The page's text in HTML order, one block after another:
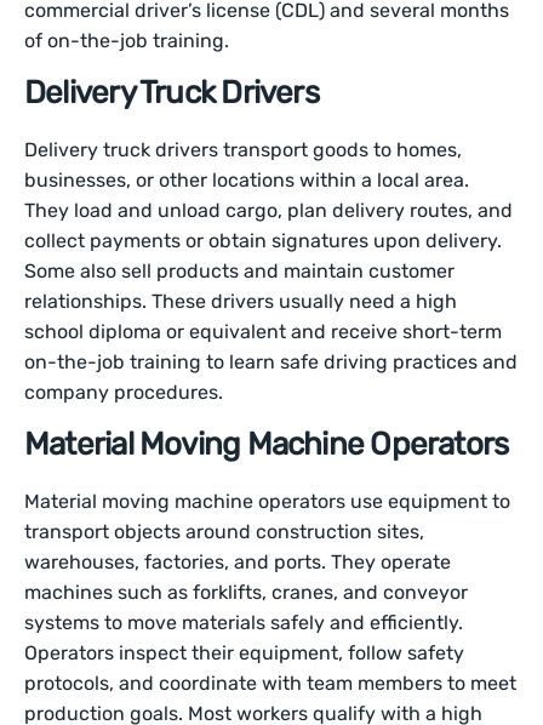
commercial driver’s license (CDL) and several months
of on-the-job training.
Delivery Truck Drivers
Delivery truck drivers transport goods to homes,
businesses, or other locations within a local area.
They load and unload cargo, plan delivery routes, and
collect payments or obtain signatures upon delivery.
Some also sell products and maintain customer
relationships. These drivers usually need a high
school diploma or equivalent and receive short-term
on-the-job training to learn safe driving practices and
company procedures.
Material Moving Machine Operators
Material moving machine operators use equipment to
transport objects around construction sites,
warehouses, factories, and ports. They operate
machines such as forklifts, cranes, and conveyor
systems to move materials safely and efficiently.
Operators inspect their equipment, follow safety
protocols, and coordinate with team members to meet
production goals. Most workers qualify with a high